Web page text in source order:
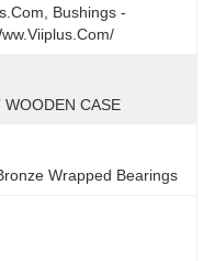
Bushings -
CASE
Wrapped Bearings